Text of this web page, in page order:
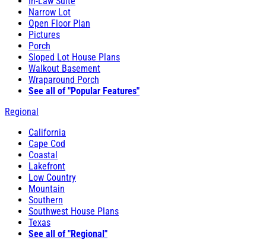
Narrow Lot
Open Floor Plan
Pictures
Porch
Sloped Lot House Plans
Walkout Basement
Wraparound Porch
See all of "Popular Features"
Regional
California
Cape Cod
Coastal
Lakefront
Low Country
Mountain
Southern
Southwest House Plans
Texas
See all of "Regional"